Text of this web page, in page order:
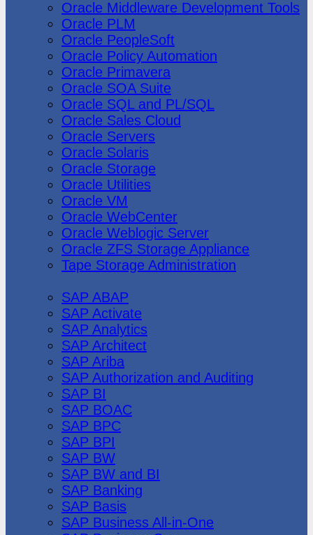
Oracle Middleware Development Tools
Oracle PLM
Oracle PeopleSoft
Oracle Policy Automation
Oracle Primavera
Oracle SOA Suite
Oracle SQL and PL/SQL
Oracle Sales Cloud
Oracle Servers
Oracle Solaris
Oracle Storage
Oracle Utilities
Oracle VM
Oracle WebCenter
Oracle Weblogic Server
Oracle ZFS Storage Appliance
Tape Storage Administration
SAP ABAP
SAP Activate
SAP Analytics
SAP Architect
SAP Ariba
SAP Authorization and Auditing
SAP BI
SAP BOAC
SAP BPC
SAP BPI
SAP BW
SAP BW and BI
SAP Banking
SAP Basis
SAP Business All-in-One